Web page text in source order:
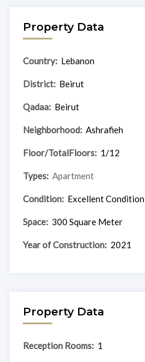
Property Data
Country: Lebanon
District: Beirut
Qadaa: Beirut
Neighborhood: Ashrafieh
Floor/TotalFloors: 1/12
Types: Apartment
Condition: Excellent Condition
Space: 300 Square Meter
Year of Construction: 2021
Property Data
Reception Rooms: 1